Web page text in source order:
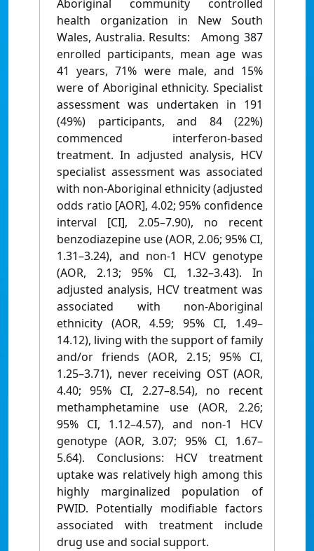
Aboriginal community controlled
health organization in New South
Wales, Australia. Results: Among 387
enrolled participants, mean age was
41 years, 71% were male, and 15%
were of Aboriginal ethnicity. Specialist
assessment was undertaken in 191
(49%) participants, and 84 (22%)
commenced interferon-based
treatment. In adjusted analysis, HCV
specialist assessment was associated
with non-Aboriginal ethnicity (adjusted
odds ratio [AOR], 4.02; 95% confidence
interval [CI], 2.05–7.90), no recent
benzodiazepine use (AOR, 2.06; 95% CI,
1.31–3.24), and non-1 HCV genotype
(AOR, 2.13; 95% CI, 1.32–3.43). In
adjusted analysis, HCV treatment was
associated with non-Aboriginal
ethnicity (AOR, 4.59; 95% CI, 1.49–
14.12), living with the support of family
and/or friends (AOR, 2.15; 95% CI,
1.25–3.71), never receiving OST (AOR,
4.40; 95% CI, 2.27–8.54), no recent
methamphetamine use (AOR, 2.26;
95% CI, 1.12–4.57), and non-1 HCV
genotype (AOR, 3.07; 95% CI, 1.67–
5.64). Conclusions: HCV treatment
uptake was relatively high among this
highly marginalized population of
PWID. Potentially modifiable factors
associated with treatment include
drug use and social support.